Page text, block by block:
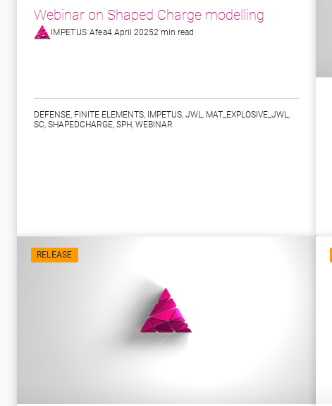
Webinar on Shaped Charge modelling
IMPETUS Afea4 April 20252 min read
DEFENSE FINITE ELEMENTS IMPETUS JWL MAT_EXPLOSIVE_JWL
SC SHAPEDCHARGE SPH WEBINAR
RELEASE